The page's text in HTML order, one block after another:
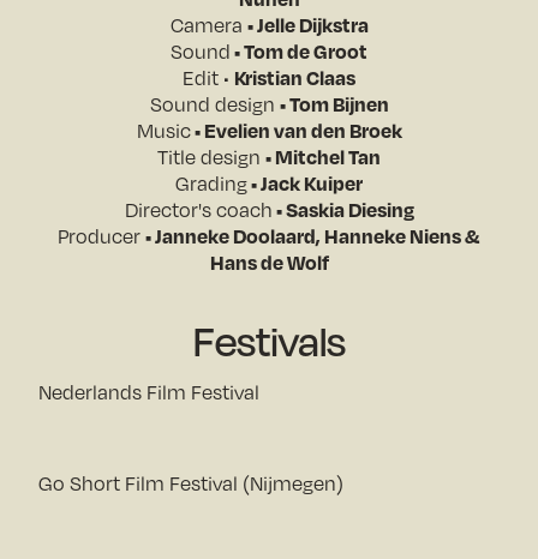
Camera • Jelle Dijkstra
Sound• Tom de Groot
Edit • Kristian Claas
Sound design • Tom Bijnen
Music• Evelien van den Broek
Title design • Mitchel Tan
Grading• Jack Kuiper
Director's coach• Saskia Diesing
Producer• Janneke Doolaard, Hanneke Niens &
Hans de Wolf
Festivals
Nederlands Film Festival
Go Short Film Festival (Nijmegen)